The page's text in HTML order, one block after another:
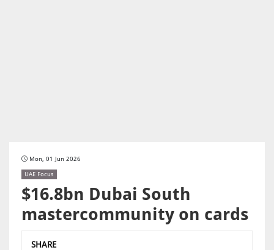
Mon, 01 Jun 2026
UAE Focus
$16.8bn Dubai South
mastercommunity on cards
SHARE